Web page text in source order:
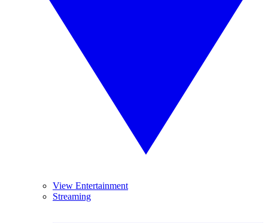
View Entertainment
Streaming